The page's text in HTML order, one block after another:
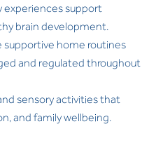
experiences support
brain development.
home routines
and regulated throughout
sensory activities that
and family wellbeing.